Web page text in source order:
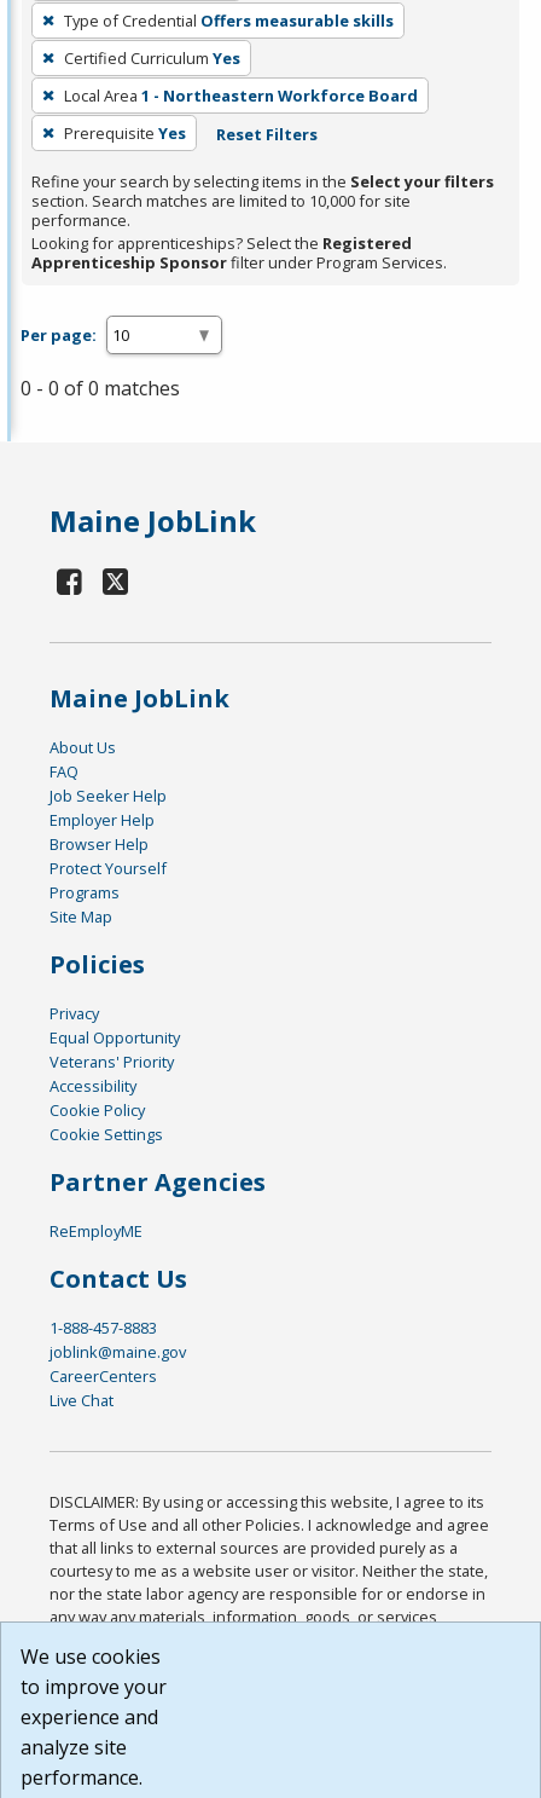
press
Enter
or
Spacebar.
Type of Credential Offers measurable skills
Certified Curriculum Yes
Local Area 1 - Northeastern Workforce Board
Prerequisite Yes Reset Filters
Refine your search by selecting items in the Select your filters
section. Search matches are limited to 10,000 for site
performance.
Looking for apprenticeships? Select the Registered
Apprenticeship Sponsorfilter under Program Services.
Per page:
0 - 0 of 0 matches
Maine JobLink
Maine JobLink
About Us
FAQ
Job Seeker Help
Employer Help
Browser Help
Protect Yourself
Programs
Site Map
Policies
Privacy
Equal Opportunity
Veterans' Priority
Accessibility
Cookie Policy
Cookie Settings
Partner Agencies
ReEmployME
Contact Us
1-888-457-8883
joblink@maine.gov
CareerCenters
Live Chat
DISCLAIMER: By using or accessing this website, I agree to its
Terms of Use and all other Policies. I acknowledge and agree
that all links to external sources are provided purely as a
courtesy to me as a website user or visitor. Neither the state,
nor the state labor agency are responsible for or endorse in
any way any materials, information, goods, or services
or any other practices of such sites. I acknowledge and
agree that the Terms of Use and all other Policies for this
Website are available to me, and I have read the
Build: 185cbd2bac10e1bc83ab283352c24c0a9f3fd098 ,
1.131
We use cookies
to improve your
experience and
analyze site
performance.